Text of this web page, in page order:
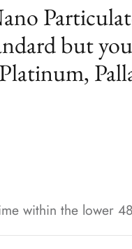
but
within the lower